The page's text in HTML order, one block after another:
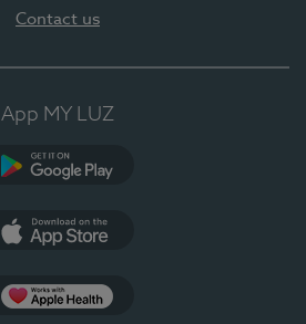
Contact us
App MY LUZ